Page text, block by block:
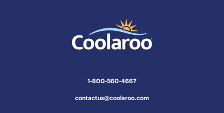
1-800-560-4667
contactus@coolaroo.com